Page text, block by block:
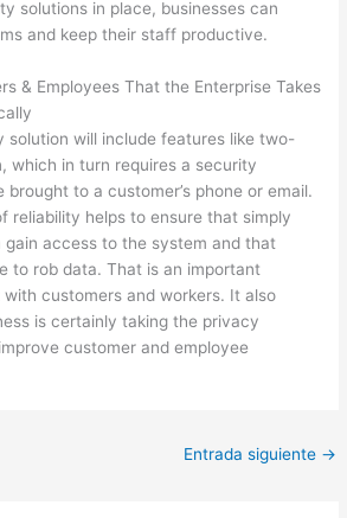
solutions in place, businesses can
and keep their staff productive.
& Employees That the Enterprise Takes
solution will include features like two-
which in turn requires a security
brought to a customer’s phone or email.
reliability helps to ensure that simply
gain access to the system and that
to rob data. That is an important
customers and workers. It also
is certainly taking the privacy
customer and employee
Entrada siguiente →